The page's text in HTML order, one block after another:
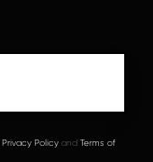
Privacy Policy and Terms of